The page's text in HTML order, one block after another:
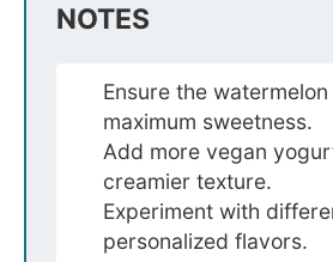
NOTES
Ensure the
maximum sweetness.
Add more vegan
creamier texture.
Experiment with
personalized flavors.